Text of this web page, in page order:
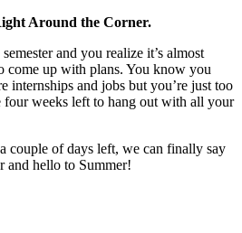
Around the Corner.
and you realize it’s almost
come up with plans. You know you
internships and jobs but you’re just too
weeks left to hang out with all your
couple of days left, we can finally say
and hello to Summer!